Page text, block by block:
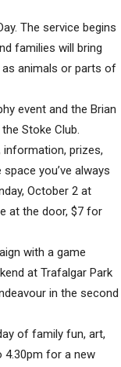
The service begins
families will bring
animals or parts of
event and the Brian
Stoke Club.
information, prizes,
you’ve always
October 2 at
at the door, $7 for
with a game
at Trafalgar Park
in the second
of family fun, art,
for a new